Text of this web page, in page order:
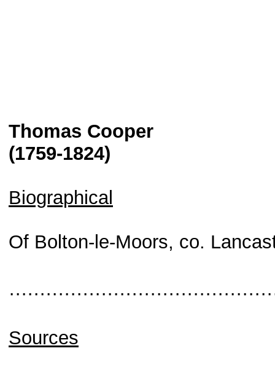
Thomas Cooper
(1759-1824)
Biographical
Of Bolton-le-Moors, co.
Sources